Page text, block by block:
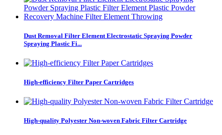
Dust Removal Filter Element Electrostatic Spraying Powder
Spraying Plastic Fi...
High-efficiency Filter Paper Cartridges
High-quality Polyester Non-woven Fabric Filter Cartridge